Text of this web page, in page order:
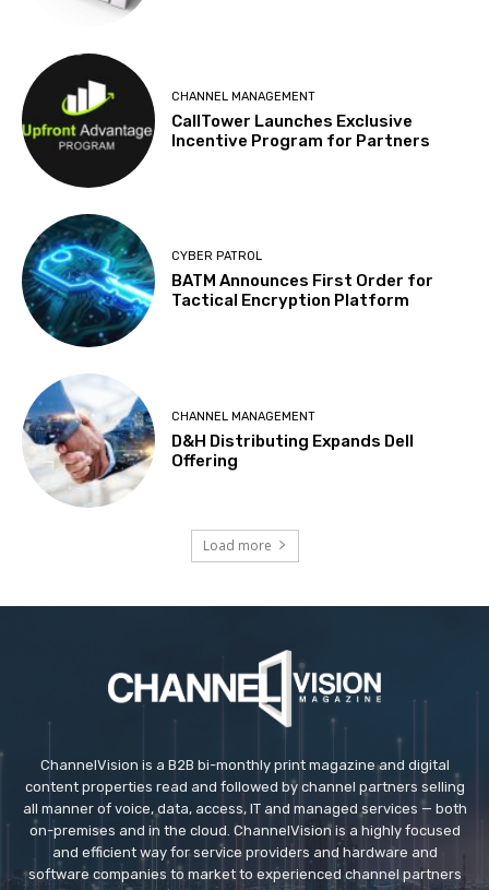
CHANNEL MANAGEMENT
CallTower Launches Exclusive
Incentive Program for Partners
CYBER PATROL
BATM Announces First Order for
Tactical Encryption Platform
CHANNEL MANAGEMENT
D&H Distributing Expands Dell
Offering
Load more
ChannelVision is a B2B bi-monthly print magazine and digital
content properties read and followed by channel partners selling
all manner of voice, data, access, IT and managed services — both
on-premises and in the cloud. ChannelVision is a highly focused
and efficient way for service providers and hardware and
software companies to market to experienced channel partners